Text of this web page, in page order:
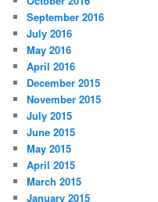
September 2016
July 2016
May 2016
April 2016
December 2015
November 2015
July 2015
June 2015
May 2015
April 2015
March 2015
January 2015